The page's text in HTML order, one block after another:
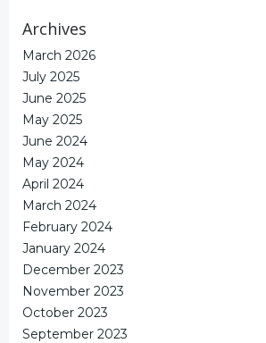
Archives
March 2026
July 2025
June 2025
May 2025
June 2024
May 2024
April 2024
March 2024
February 2024
January 2024
December 2023
November 2023
October 2023
September 2023